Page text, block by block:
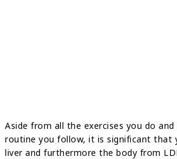
Aside from all the exercises you do
routine you follow, it is significant that
liver and furthermore the body from